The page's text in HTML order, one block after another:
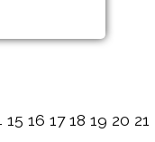
15 16 17 18 19 20 21